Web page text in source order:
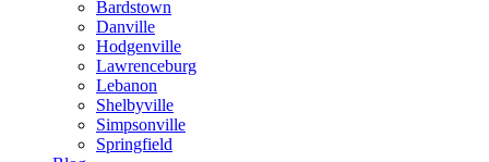
Bardstown
Danville
Hodgenville
Lawrenceburg
Lebanon
Shelbyville
Simpsonville
Springfield